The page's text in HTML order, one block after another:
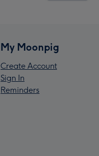
My Moonpig
Create Account
Sign In
Reminders